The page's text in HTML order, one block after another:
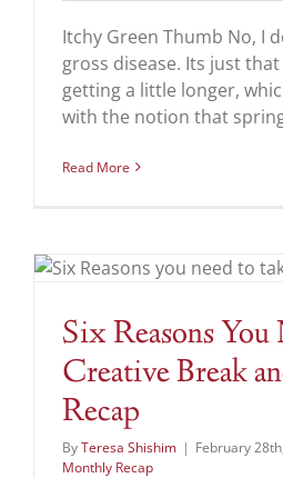
Itchy Green Thumb No, I
gross disease. Its just
getting a little longer,
with the notion that
Read More
Six Reasons You
Creative Break
Recap
ByTeresa Shishim | February
Monthly Recap